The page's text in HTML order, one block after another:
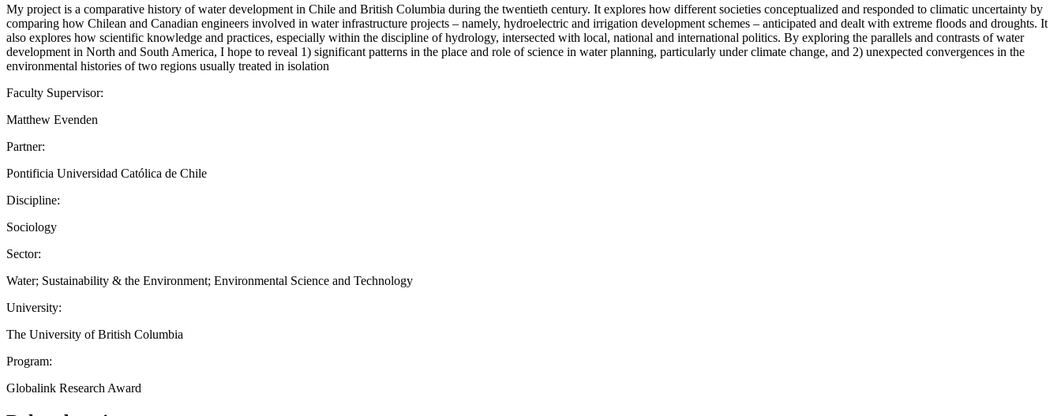
My project is a comparative history of water development in Chile and British Columbia during the twentieth century. It explores how different societies conceptualized and responded to climatic uncertainty by
comparing how Chilean and Canadian engineers involved in water infrastructure projects – namely, hydroelectric and irrigation development schemes – anticipated and dealt with extreme floods and droughts. It
also explores how scientific knowledge and practices, especially within the discipline of hydrology, intersected with local, national and international politics. By exploring the parallels and contrasts of water
development in North and South America, I hope to reveal 1) significant patterns in the place and role of science in water planning, particularly under climate change, and 2) unexpected convergences in the
environmental histories of two regions usually treated in isolation
Faculty Supervisor:
Matthew Evenden
Partner:
Pontificia Universidad Católica de Chile
Discipline:
Sociology
Sector:
Water; Sustainability & the Environment; Environmental Science and Technology
University:
The University of British Columbia
Program:
Globalink Research Award